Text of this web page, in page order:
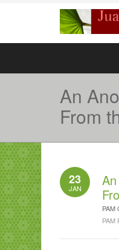
An
From
23
JAN
PAM
PAM